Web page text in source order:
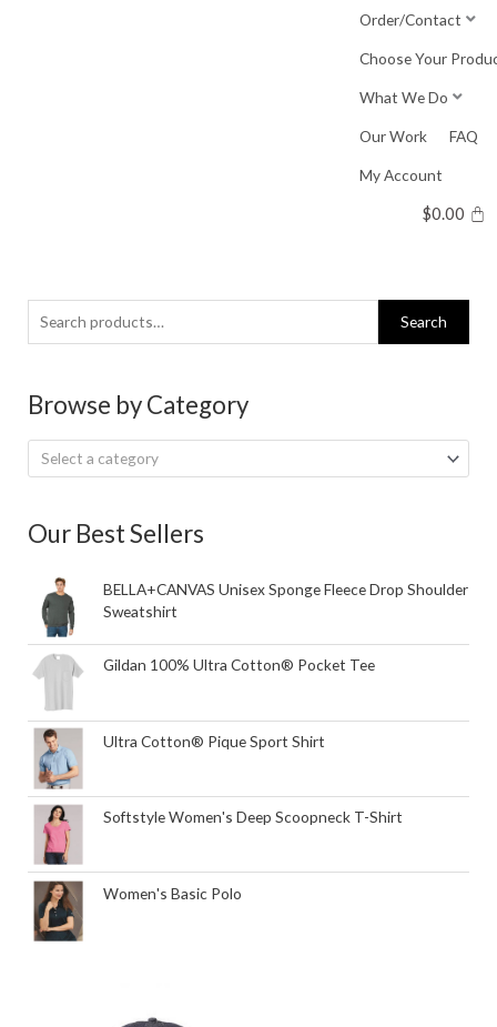
Order/Contact
Choose Your
What We Do
Our Work FAQ
My Account
$0.00
Search
for:
Search
Browse by Category
Select a category
Our Best Sellers
BELLA+CANVAS Unisex Sponge Fleece Drop Shoulder
Sweatshirt
Gildan 100% Ultra Cotton® Pocket Tee
Ultra Cotton® Pique Sport Shirt
Softstyle Women's Deep Scoopneck T-Shirt
Women's Basic Polo